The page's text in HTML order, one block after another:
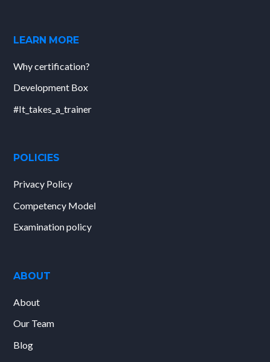
LEARN MORE
Why certification?
Development Box
#It_takes_a_trainer
POLICIES
Privacy Policy
Competency Model
Examination policy
ABOUT
About
Our Team
Blog